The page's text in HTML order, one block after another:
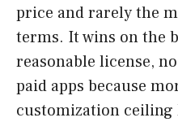
price and rarely the
terms. It wins on the
reasonable license,
paid apps because
customization